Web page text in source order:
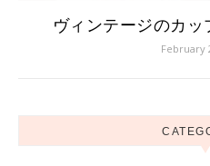
ヴィンテージのカ
February